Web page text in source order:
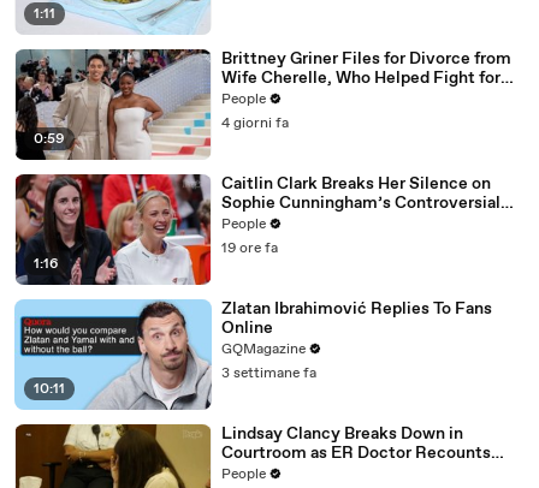
1:11
0:59
Brittney Griner Files for Divorce from
Wife Cherelle, Who Helped Fight for
WNBA Star’s Release from Russia
People
4 giorni fa
1:16
Caitlin Clark Breaks Her Silence on
Sophie Cunningham’s Controversial
Anti-Transgender Comments
People
19 ore fa
10:11
Zlatan Ibrahimović Replies To Fans
Online
GQMagazine
3 settimane fa
Lindsay Clancy Breaks Down in
Courtroom as ER Doctor Recounts
Trying to Save Her 8-Month-Old Son
People